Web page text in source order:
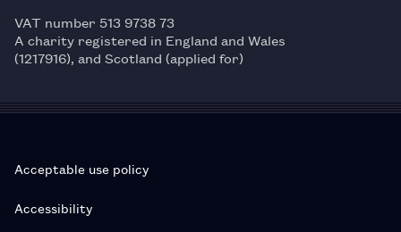
VAT number 513 9738 73
A charity registered in England and Wales
(1217916), and Scotland (applied for)
Acceptable use policy
Accessibility